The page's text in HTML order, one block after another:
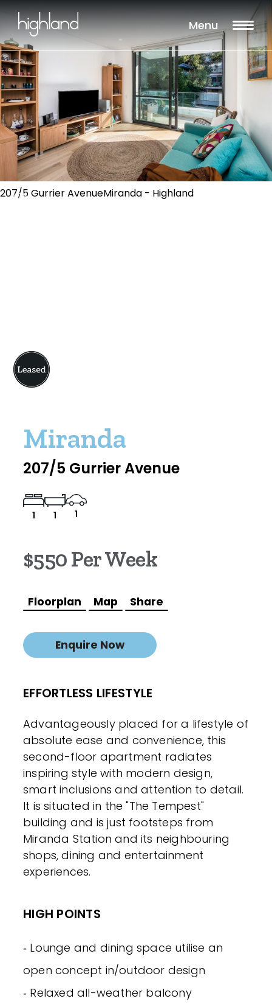
Menu
207/5 Gurrier AvenueMiranda - Highland
Miranda
207/5 Gurrier Avenue
1 1 1
$550 Per Week
Floorplan Map Share
Enquire Now
EFFORTLESS LIFESTYLE
Advantageously placed for a lifestyle of
absolute ease and convenience, this
second-floor apartment radiates
inspiring style with modern design,
smart inclusions and attention to detail.
It is situated in the "The Tempest"
building and is just footsteps from
Miranda Station and its neighbouring
shops, dining and entertainment
experiences.
HIGH POINTS
‐ Lounge and dining space utilise an
open concept in/outdoor design
‐ Relaxed all-weather balcony